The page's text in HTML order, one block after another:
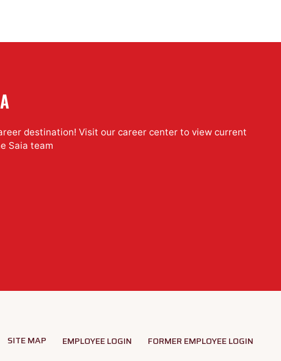
destination! Visit our career center to view current
Saia team
SITE MAP EMPLOYEE LOGIN
FORMER EMPLOYEE LOGIN